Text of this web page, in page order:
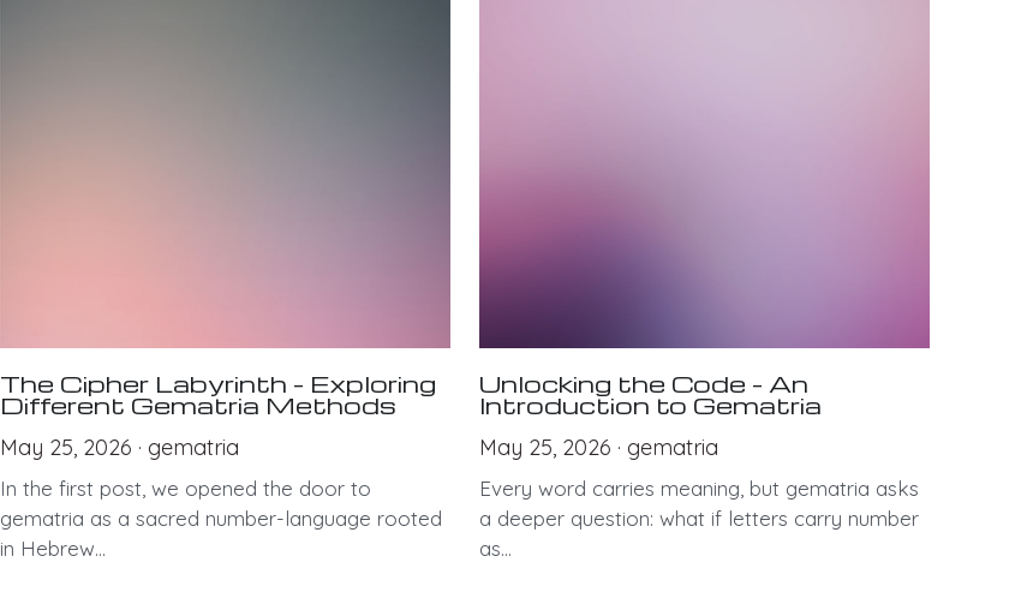
The Cipher Labyrinth – Exploring
Different Gematria Methods
May 25, 2026 · gematria
In the first post, we opened the door to
gematria as a sacred number-language rooted
in Hebrew...
Unlocking the Code – An
Introduction to Gematria
May 25, 2026 · gematria
Every word carries meaning, but gematria asks
a deeper question: what if letters carry number
as...